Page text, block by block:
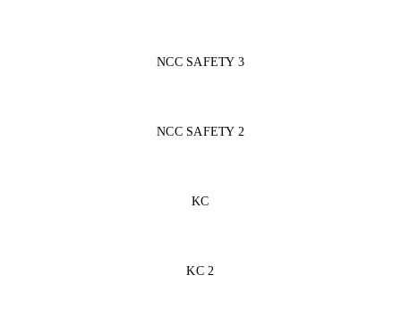
NCC SAFETY 3
NCC SAFETY 2
KC
KC 2